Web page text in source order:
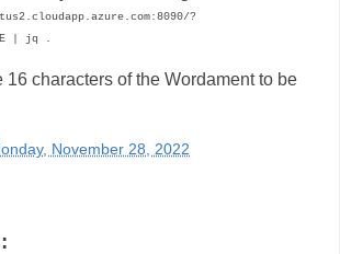
?
| jq .
characters of the Wordament to be
November 28, 2022